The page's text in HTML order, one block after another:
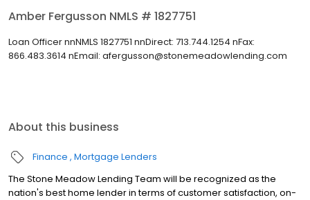
Amber Fergusson NMLS # 1827751
Loan Officer nnNMLS 1827751 nnDirect: 713.744.1254 nFax:
866.483.3614 nEmail: afergusson@stonemeadowlending.com
About this business
Finance Mortgage Lenders
The Stone Meadow Lending Team will be recognized as the
nation's best home lender in terms of customer satisfaction, on-